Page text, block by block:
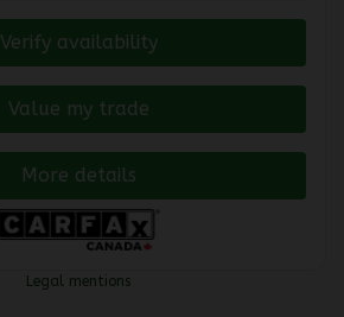
Verify availability
Value my trade
More details
Legal mentions